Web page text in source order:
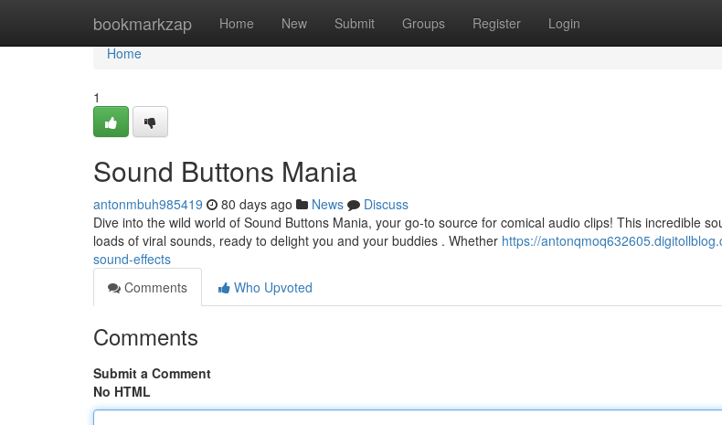
bookmarkzap Home New Submit Groups Register Login
Home
Home
1
Sound Buttons Mania
antonmbuh985419 80 days ago News
Discuss
Dive into the wild world of Sound Buttons Mania, your go-to source for comical audio clips! This incredible
loads of viral sounds, ready to delight you and your buddies . Whether https://
sound-effects
Comments
Who Upvoted
Comments
Submit a Comment
No HTML